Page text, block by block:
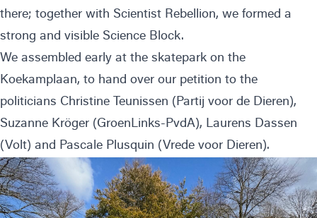
there; together with Scientist Rebellion, we formed a
strong and visible Science Block.
We assembled early at the skatepark on the
Koekamplaan, to hand over our petition to the
politicians Christine Teunissen (Partij voor de Dieren),
Suzanne Kröger (GroenLinks-PvdA), Laurens Dassen
(Volt) and Pascale Plusquin (Vrede voor Dieren).